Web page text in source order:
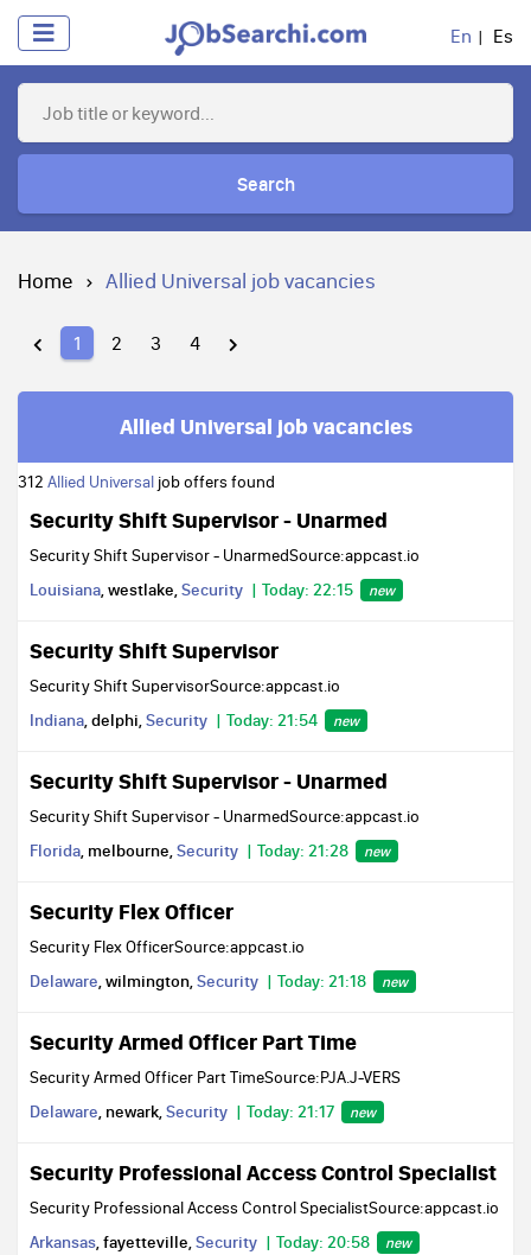
En Es
Search
Home Allied Universal job vacancies
1 2 3 4
Allied Universal job vacancies
312 Allied Universal job offers found
Security Shift Supervisor - Unarmed
Security Shift Supervisor - UnarmedSource:appcast.io
Louisiana, westlake,Security Today: 22:15 new
Security Shift Supervisor
Security Shift SupervisorSource:appcast.io
Indiana, delphi,Security Today: 21:54 new
Security Shift Supervisor - Unarmed
Security Shift Supervisor - UnarmedSource:appcast.io
Florida, melbourne,Security Today: 21:28 new
Security Flex Officer
Security Flex OfficerSource:appcast.io
Delaware, wilmington,Security Today: 21:18 new
Security Armed Officer Part Time
Security Armed Officer Part TimeSource:PJA.J-VERS
Delaware, newark,Security Today: 21:17 new
Security Professional Access Control Specialist
Security Professional Access Control SpecialistSource:appcast.io
Arkansas, fayetteville,Security Today: 20:58 new